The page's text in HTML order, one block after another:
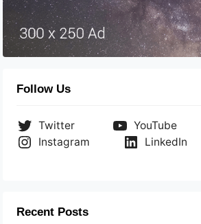
Follow Us
Twitter YouTube
Instagram
LinkedIn
Recent Posts